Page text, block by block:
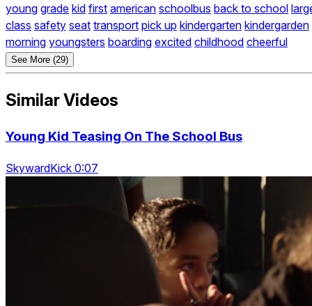
young grade kid first american schoolbus back to school
class safety seat transport pick up kindergarten kindergarden
morning youngsters boarding excited childhood cheerful
See More (29)
Similar Videos
Young Kid Teasing On The School Bus
SkywardKick 0:07